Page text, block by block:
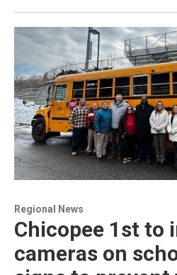
Regional News
Chicopee 1st to
cameras on